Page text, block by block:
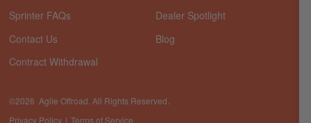
Sprinter FAQs
Contact Us
Contract Withdrawal
Dealer Spotlight
Blog
©2026 Agile Offroad. All Rights Reserved.
Privacy Policy
Terms of Service